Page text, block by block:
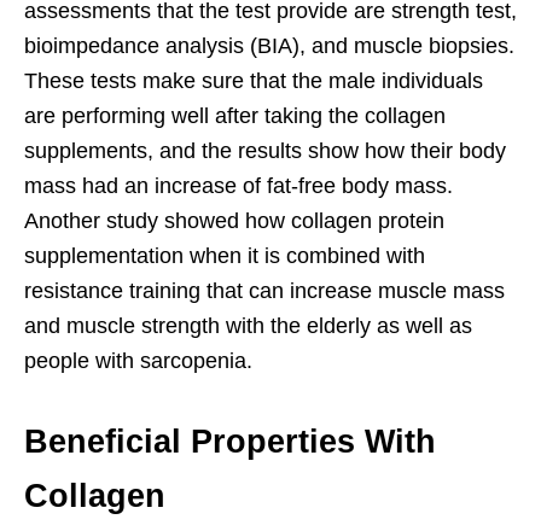
assessments that the test provide are strength test,
bioimpedance analysis (BIA), and muscle biopsies.
These tests make sure that the male individuals
are performing well after taking the collagen
supplements, and the results show how their body
mass had an increase of fat-free body mass.
Another study showed how collagen protein
supplementation when it is combined with
resistance training that can increase muscle mass
and muscle strength with the elderly as well as
people with sarcopenia.
Beneficial Properties With
Collagen